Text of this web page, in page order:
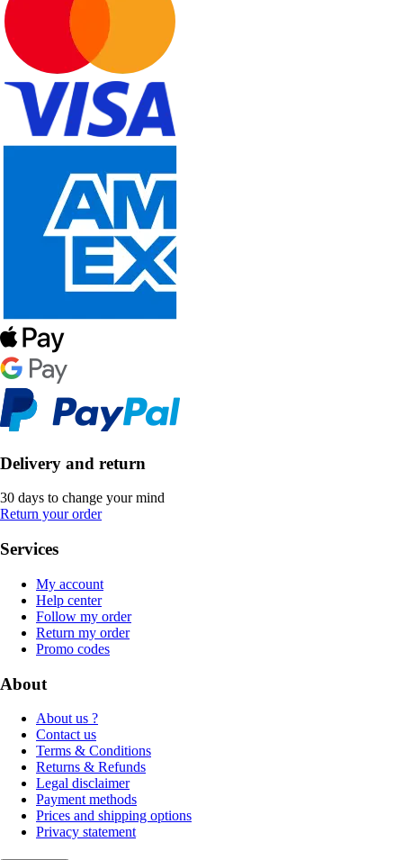
Delivery and return
30 days to change your mind
Return your order
Services
My account
Help center
Follow my order
Return my order
Promo codes
About
About us ?
Contact us
Terms & Conditions
Returns & Refunds
Legal disclaimer
Payment methods
Prices and shipping options
Privacy statement